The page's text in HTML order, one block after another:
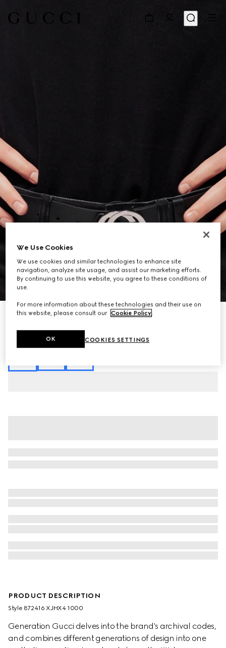
GG technical jersey jacquard polo shirt
AED 4,800
black
PRODUCT DESCRIPTION
Style ‎872416 XJHX4 1000
Generation Gucci delves into the brand's archival codes,
and combines different generations of design into one
We Use Cookies
We use cookies and similar technologies to enhance site
navigation, analyze site usage, and assist our marketing efforts.
By continuing to use this website, you agree to these conditions of
use.
For more information about these technologies and their use on
this website, please consult our Cookie Policy
COOKIES SETTINGS
OK